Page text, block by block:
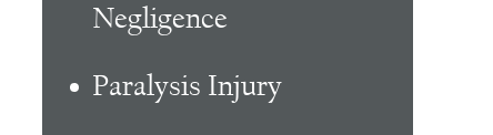
Negligence
Paralysis Injury